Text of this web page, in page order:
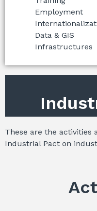
Employment
Data & GIS
Infrastructures
These are the activities
Industrial Pact on